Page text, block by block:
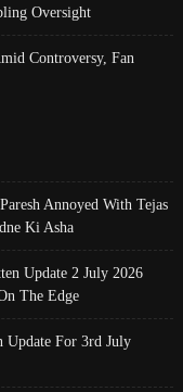
Oversight
Controversy, Fan
Annoyed With Tejas
Ki Asha
Update 2 July 2026
The Edge
For 3rd July